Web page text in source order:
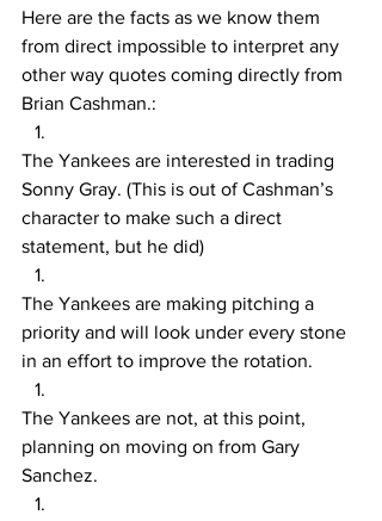
Here are the facts as we know them
from direct impossible to interpret any
other way quotes coming directly from
Brian Cashman.:
The Yankees are interested in trading
Sonny Gray. (This is out of Cashman’s
character to make such a direct
statement, but he did)
The Yankees are making pitching a
priority and will look under every stone
in an effort to improve the rotation.
The Yankees are not, at this point,
planning on moving on from Gary
Sanchez.